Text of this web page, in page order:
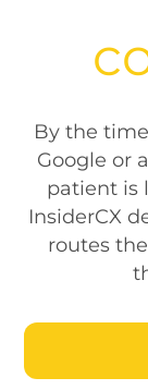
By the
Google or
patient is
InsiderCX
routes